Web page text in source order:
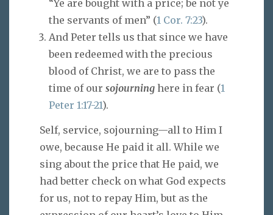
“Ye are bought with a price; be not ye
the servants of men” (1 Cor. 7:23).
And Peter tells us that since we have
been redeemed with the precious
blood of Christ, we are to pass the
time of our sojourning here in fear (1
Peter 1:17-21).
Self, service, sojourning—all to Him I
owe, because He paid it all. While we
sing about the price that He paid, we
had better check on what God expects
for us, not to repay Him, but as the